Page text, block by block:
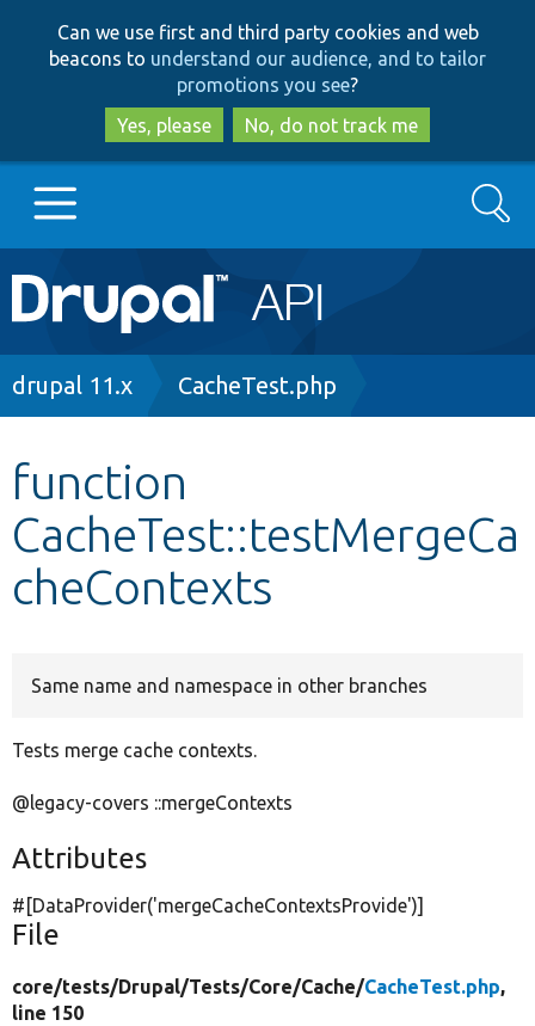
to
main
content
to
search
Can we use first and third party cookies and web
beacons to understand our audience, and to tailor
promotions you see?
Yes, please
No, do not track me
Main
navigation
Go to Drupal.org
Other projects
Develop for Drupal
Search
Breadcrumb
drupal 11.x CacheTest.php
function
CacheTest::testMergeCa
cheContexts
Same name and namespace in other branches
Tests merge cache contexts.
@legacy-covers ::mergeContexts
Attributes
#[DataProvider('mergeCacheContextsProvide')]
File
core/tests/Drupal/Tests/Core/Cache/CacheTest.php,
line 150